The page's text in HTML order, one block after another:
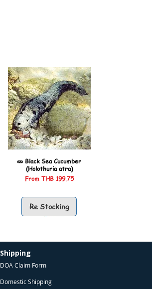
🥒 Black Sea Cucumber
(Holothuria atra)
From THB 199.75
Sale Price
Re Stocking
Shipping
DOA Claim Form
Domestic Shipping